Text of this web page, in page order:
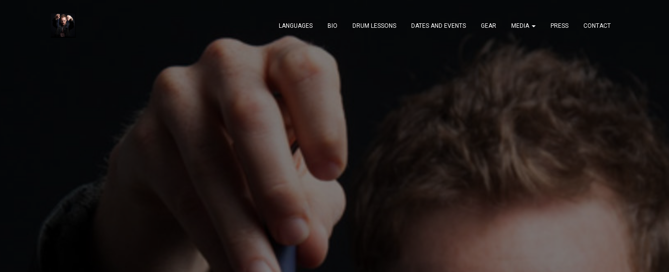
LANGUAGES BIO DRUM LESSONS DATES AND EVENTS GEAR MEDIA PRESS CONTACT